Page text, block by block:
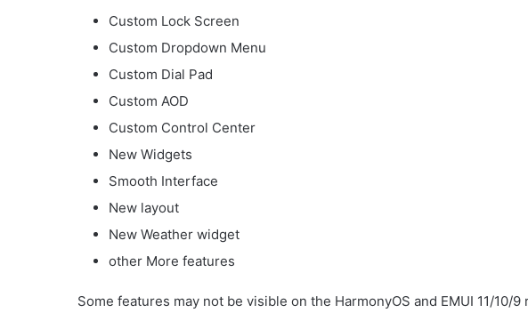
Custom Lock Screen
Custom Dropdown Menu
Custom Dial Pad
Custom AOD
Custom Control Center
New Widgets
Smooth Interface
New layout
New Weather widget
other More features
Some features may not be visible on the HarmonyOS and EMUI 11/10/